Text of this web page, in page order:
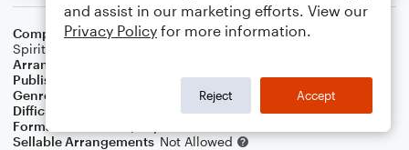
Composer Charles Winfred Douglas (Harm),Traditional
Spiritual
Arranger
Publisher
Genre
Difficulty
Format
Sellable Arrangements Not Allowed
and assist in our marketing efforts. View our
Privacy Policy for more information.
Reject Accept